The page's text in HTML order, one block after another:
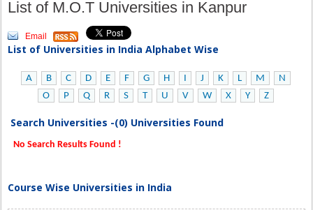
List of M.O.T Universities in Kanpur
Email
List of Universities in India Alphabet Wise
A B C D E F G H I J K L M
N
O
P Q R S T U V W X Y Z
Search Universities -(0) Universities Found
No Search Results Found !
Course Wise Universities in India